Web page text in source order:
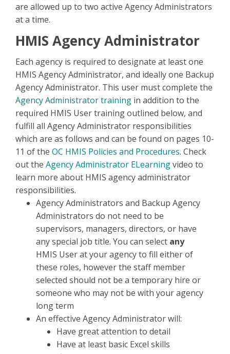
are allowed up to two active Agency Administrators
at a time.
HMIS Agency Administrator
Each agency is required to designate at least one
HMIS Agency Administrator, and ideally one Backup
Agency Administrator. This user must complete the
Agency Administrator training in addition to the
required HMIS User training outlined below, and
fulfill all Agency Administrator responsibilities
which are as follows and can be found on pages 10-
11 of the OC HMIS Policies and Procedures. Check
out the Agency Administrator ELearningvideo to
learn more about HMIS agency administrator
responsibilities.
Agency Administrators and Backup Agency
Administrators do not need to be
supervisors, managers, directors, or have
any special job title. You can select any
HMIS User at your agency to fill either of
these roles, however the staff member
selected should not be a temporary hire or
someone who may not be with your agency
long term
An effective Agency Administrator will:
Have great attention to detail
Have at least basic Excel skills